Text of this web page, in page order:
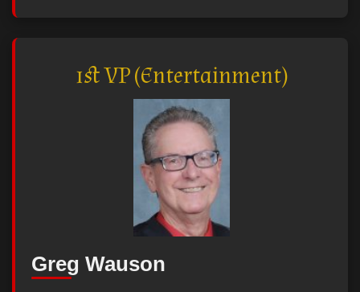
1st VP (Entertainment)
Greg Wauson